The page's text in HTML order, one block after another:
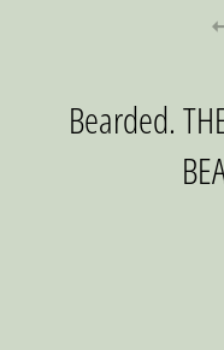
Bearded.